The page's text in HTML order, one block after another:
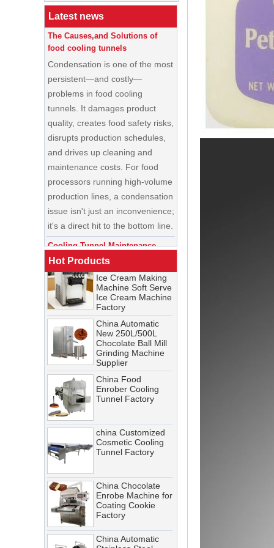
Latest news
The Causes,and Solutions of
food cooling tunnels
Condensation is one of the most
persistent—and costly—
problems in food cooling
tunnels. It damages product
quality, creates food safety risks,
disrupts production schedules,
and drives up cleaning and
maintenance costs. For food
processors running high-volume
production lines, a condensation
issue isn't just an inconvenience;
it's a direct hit to the bottom line.
Cooling Tunnel Maintenance
Guide: Cleaning Schedules,
Troubleshooting Tips
A cooling tunnel is one of the
most critical—and most
demanding—pieces of
equipment in a food processing
line. It runs continuously,
operates in cold, humid
conditions, and must meet
stringent food safety standards.
When it breaks down, production
stops. When it’s not properly
maintained, product quality
suffers, energy costs rise, and
food safety risks multiply.
Cooling Tunnel vs Blast Chiller:
Which Cooling Solution Is Right
for Your Food Production Line?
How Energy-Efficient Cooling
Tunnels Reduce Operating Costs
Hot Products
China Enrobing
Chocolate
Production Line for
Nut Cookies and
Candy Chocolate
Bar Factory
China Commercial
Ice Cream Making
Machine Soft Serve
Ice Cream Machine
Factory
China Automatic
New 250L/500L
Chocolate Ball Mill
Grinding Machine
Supplier
China Food
Enrober Cooling
Tunnel Factory
Cosmetic Cooling
Tunnel Factory
Enrobe Machine for
Coating Cookie
Factory
Stainless Steel
Chocolate Polishing